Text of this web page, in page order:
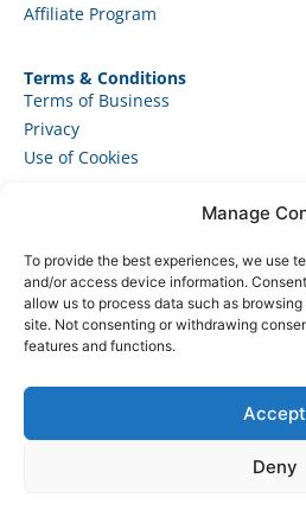
Manage
To provide the best experiences, we use
and/or access device information.
allow us to process data such as
site. Not consenting or withdrawing
features and functions.
Accept
Deny
Affiliate Program
Terms & Conditions
Terms of Business
Privacy
Use of Cookies
© 2025 – JAD Marketing Ltd. All